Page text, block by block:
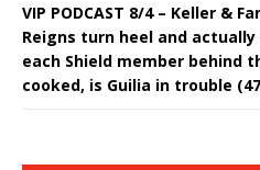
VIP PODCAST 8/4 – Keller &
Reigns turn heel and
each Shield member behind
cooked, is Guilia in trouble